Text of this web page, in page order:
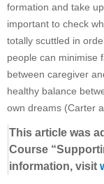
formation and take
important to check
totally scuttled in
people can minimise
between caregiver
healthy balance
own dreams (Carter
This article was
Course
information, visit